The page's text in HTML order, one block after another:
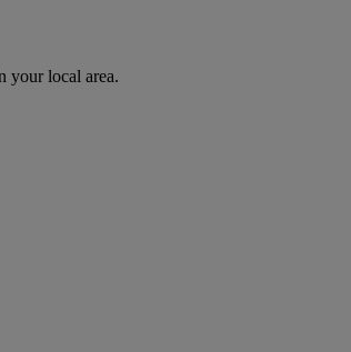
your local area.